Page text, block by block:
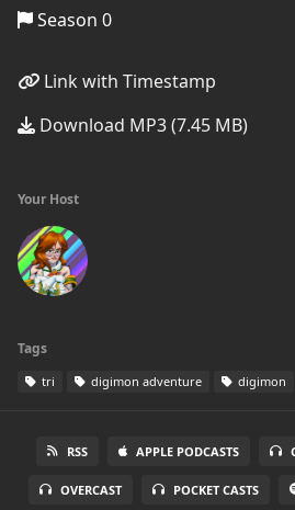
Season 0
Link with Timestamp
Download MP3 (7.45 MB)
Your Host
Tags
tri digimon adventure digimon
RSS APPLE PODCASTS
OVERCAST POCKET CASTS